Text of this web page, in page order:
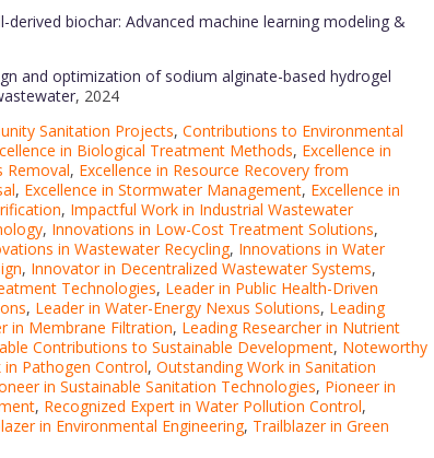
biochar: Advanced machine learning modeling &
and optimization of sodium alginate-based hydrogel
, 2024
Sanitation Projects, Contributions to Environmental
in Biological Treatment Methods, Excellence in
Removal, Excellence in Resource Recovery from
, Excellence in Stormwater Management, Excellence in
, Impactful Work in Industrial Wastewater
, Innovations in Low-Cost Treatment Solutions,
in Wastewater Recycling, Innovations in Water
, Innovator in Decentralized Wastewater Systems,
Technologies, Leader in Public Health-Driven
, Leader in Water-Energy Nexus Solutions, Leading
in Membrane Filtration, Leading Researcher in Nutrient
Contributions to Sustainable Development, Noteworthy
Pathogen Control, Outstanding Work in Sanitation
in Sustainable Sanitation Technologies, Pioneer in
, Recognized Expert in Water Pollution Control,
in Environmental Engineering, Trailblazer in Green